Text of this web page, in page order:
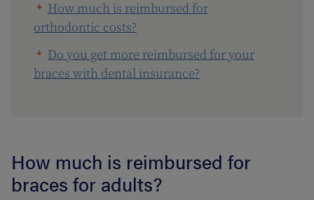
How much is reimbursed for
orthodontic costs?
Do you get more reimbursed for your
braces with dental insurance?
How much is reimbursed for
braces for adults?